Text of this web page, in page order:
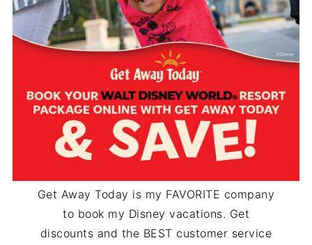
Get Away Today is my FAVORITE company
to book my Disney vacations. Get
discounts and the BEST customer service